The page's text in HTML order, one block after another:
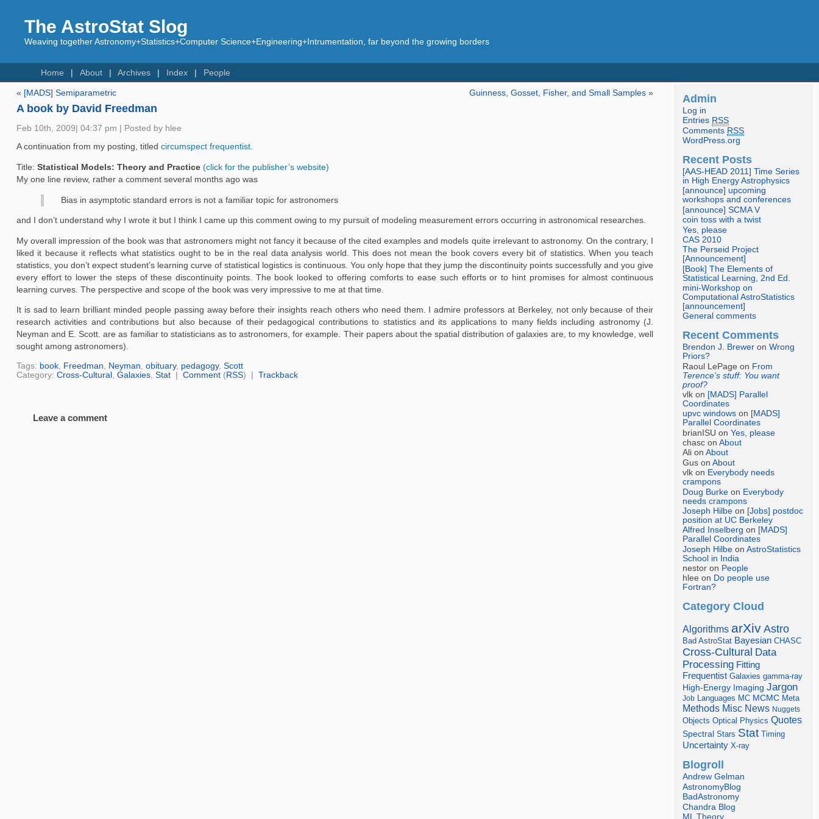
The AstroStat Slog
Weaving together Astronomy+Statistics+Computer Science+Engineering+Intrumentation, far beyond the growing borders
Home About Archives Index People
« [MADS] Semiparametric Guinness, Gosset, Fisher, and Small Samples »
A book by David Freedman
Feb 10th, 2009| 04:37 pm | Posted by hlee
A continuation from my posting, titled circumspect frequentist.
Title: Statistical Models: Theory and Practice (click for the publisher’s website)
My one line review, rather a comment several months ago was
Bias in asymptotic standard errors is not a familiar topic for astronomers
and I don’t understand why I wrote it but I think I came up this comment owing to my pursuit of modeling measurement errors occurring in astronomical researches.
My overall impression of the book was that astronomers might not fancy it because of the cited examples and models quite irrelevant to astronomy. On the contrary, I
liked it because it reflects what statistics ought to be in the real data analysis world. This does not mean the book covers every bit of statistics. When you teach
statistics, you don’t expect student’s learning curve of statistical logistics is continuous. You only hope that they jump the discontinuity points successfully and you give
every effort to lower the steps of these discontinuity points. The book looked to offering comforts to ease such efforts or to hint promises for almost continuous
learning curves. The perspective and scope of the book was very impressive to me at that time.
It is sad to learn brilliant minded people passing away before their insights reach others who need them. I admire professors at Berkeley, not only because of their
research activities and contributions but also because of their pedagogical contributions to statistics and its applications to many fields including astronomy (J.
Neyman and E. Scott. are as familiar to statisticians as to astronomers, for example. Their papers about the spatial distribution of galaxies are, to my knowledge, well
sought among astronomers).
Tags: book, Freedman Neyman obituary, pedagogy, Scott
Category: Cross-Cultural Galaxies, Stat| Comment(RSS) | Trackback
Leave a comment
Admin
Log in
Entries RSS
Comments RSS
WordPress.org
Recent Posts
[AAS-HEAD 2011] Time Series
in High Energy Astrophysics
[announce] upcoming
workshops and conferences
[announce] SCMA V
coin toss with a twist
Yes, please
CAS 2010
The Perseid Project
[Announcement]
[Book] The Elements of
Statistical Learning, 2nd Ed.
mini-Workshop on
Computational AstroStatistics
[announcement]
General comments
Recent Comments
Brendon J. Brewer onWrong
Priors?
Raoul LePage on From
Terence’s stuff: You want
proof?
vlk on [MADS] Parallel
Coordinates
upvc windows on [MADS]
Parallel Coordinates
brianISU onYes, please
chasc onAbout
Ali onAbout
Gus onAbout
vlk on Everybody needs
crampons
Doug Burke on Everybody
needs crampons
Joseph Hilbe on [Jobs] postdoc
position at UC Berkeley
Alfred Inselberg on [MADS]
Parallel Coordinates
Joseph Hilbe onAstroStatistics
School in India
nestor on People
hlee on Do people use
Fortran?
Category Cloud
Algorithms arXiv Astro
Bad AstroStat Bayesian CHASC
Cross-Cultural Data
Processing Fitting
Frequentist Galaxies gamma-ray
High-Energy Imaging Jargon
Job Languages MC MCMC Meta
Methods Misc News Nuggets
Objects Optical Physics Quotes
Spectral Stars Stat Timing
Uncertainty X-ray
Blogroll
Andrew Gelman
AstronomyBlog
BadAstronomy
Chandra Blog
ML Theory